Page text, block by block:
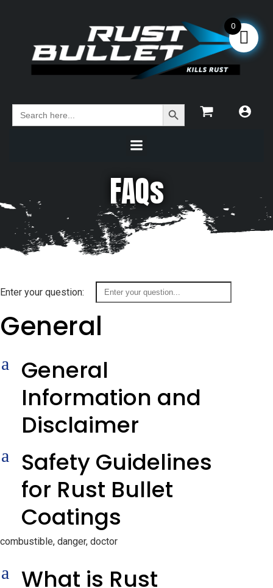
Search
for:
Search Button
FAQs
Enter your question:
General
a
General
Information and
Disclaimer
a
Safety Guidelines
for Rust Bullet
Coatings
combustible, danger, doctor
a
What is Rust
0